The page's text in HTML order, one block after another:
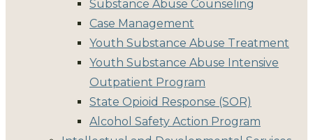
Substance Abuse Counseling
Case Management
Youth Substance Abuse Treatment
Youth Substance Abuse Intensive
Outpatient Program
State Opioid Response (SOR)
Alcohol Safety Action Program